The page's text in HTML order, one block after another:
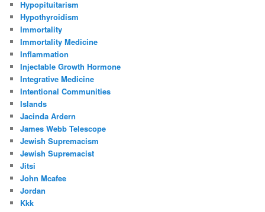
Hypopituitarism
Hypothyroidism
Immortality
Immortality Medicine
Inflammation
Injectable Growth Hormone
Integrative Medicine
Intentional Communities
Islands
Jacinda Ardern
James Webb Telescope
Jewish Supremacism
Jewish Supremacist
Jitsi
John Mcafee
Jordan
Kkk